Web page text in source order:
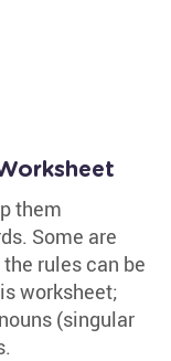
them
Some are
rules can be
worksheet;
(singular